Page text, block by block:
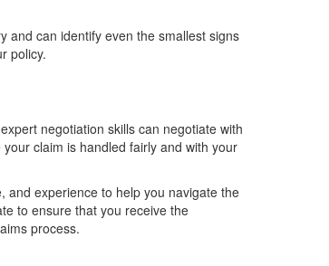
and can identify even the smallest signs
policy.
negotiation skills can negotiate with
claim is handled fairly and with your
and experience to help you navigate the
to ensure that you receive the
process.